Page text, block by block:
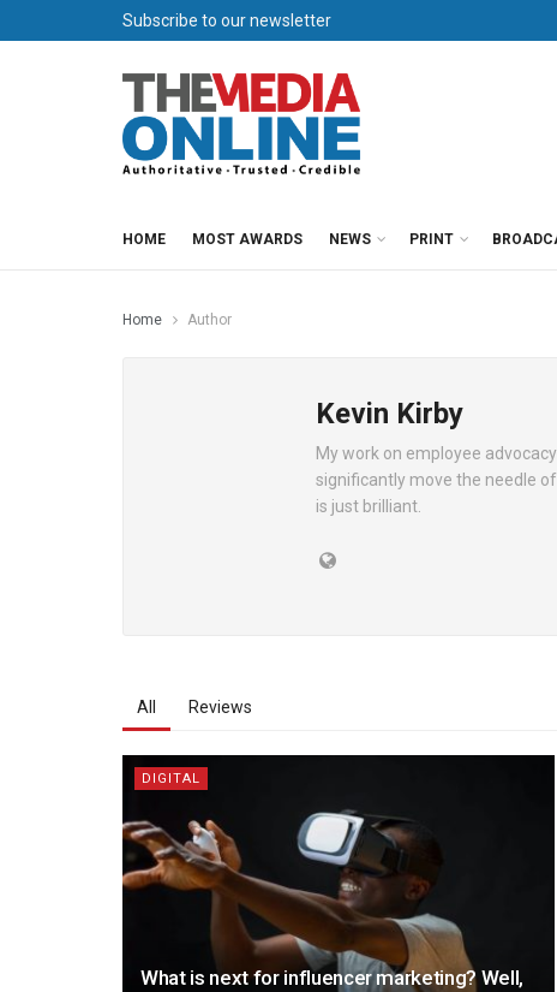
Subscribe to our newsletter
HOME MOST AWARDS NEWS PRINT
Home Author
Kevin Kirby
My work on employee
significantly move the needle
is just brilliant.
All Reviews
DIGITAL
What is next for influencer marketing? Well,